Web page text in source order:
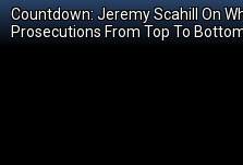
Countdown: Jeremy Scahill On
Prosecutions From Top To